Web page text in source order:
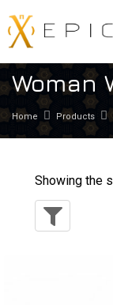
Woman
Home Products
Showing the